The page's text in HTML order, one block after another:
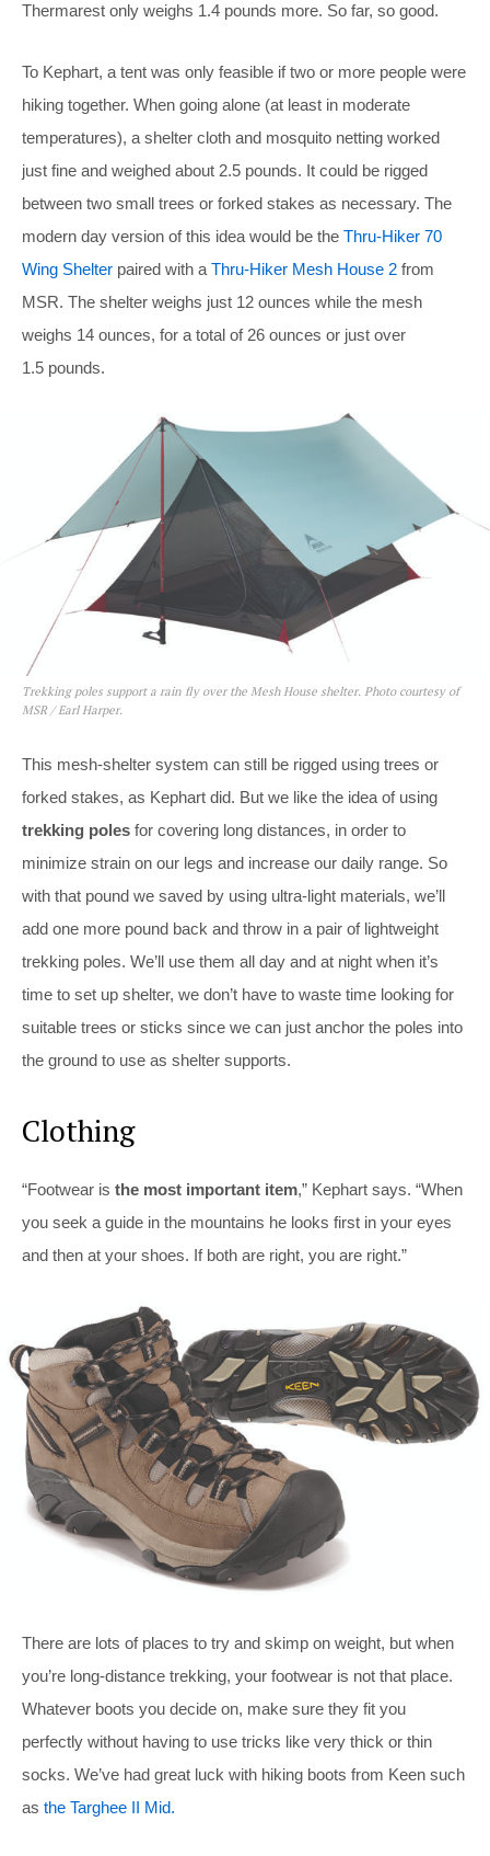
Thermarest only weighs 1.4 pounds more. So far, so good.
To Kephart, a tent was only feasible if two or more people were
hiking together. When going alone (at least in moderate
temperatures), a shelter cloth and mosquito netting worked
just fine and weighed about 2.5 pounds. It could be rigged
between two small trees or forked stakes as necessary. The
modern day version of this idea would be the Thru-Hiker 70
Wing Shelter paired with a Thru-Hiker Mesh House 2 from
MSR. The shelter weighs just 12 ounces while the mesh
weighs 14 ounces, for a total of 26 ounces or just over
1.5 pounds.
Trekking poles support a rain fly over the Mesh House shelter. Photo courtesy of
MSR / Earl Harper.
This mesh-shelter system can still be rigged using trees or
forked stakes, as Kephart did. But we like the idea of using
trekking poles for covering long distances, in order to
minimize strain on our legs and increase our daily range. So
with that pound we saved by using ultra-light materials, we’ll
add one more pound back and throw in a pair of lightweight
trekking poles. We’ll use them all day and at night when it’s
time to set up shelter, we don’t have to waste time looking for
suitable trees or sticks since we can just anchor the poles into
the ground to use as shelter supports.
Clothing
“Footwear is the most important item,” Kephart says. “When
you seek a guide in the mountains he looks first in your eyes
and then at your shoes. If both are right, you are right.”
There are lots of places to try and skimp on weight, but when
you’re long-distance trekking, your footwear is not that place.
Whatever boots you decide on, make sure they fit you
perfectly without having to use tricks like very thick or thin
socks. We’ve had great luck with hiking boots from Keen such
as the Targhee II Mid.